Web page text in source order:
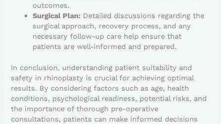
outcomes.
Surgical Plan: Detailed discussions regarding the
surgical approach, recovery process, and any
necessary follow-up care help ensure that
patients are well-informed and prepared.
In conclusion, understanding patient suitability and
safety in rhinoplasty is crucial for achieving optimal
results. By considering factors such as age, health
conditions, psychological readiness, potential risks, and
the importance of thorough pre-operative
consultations, patients can make informed decisions